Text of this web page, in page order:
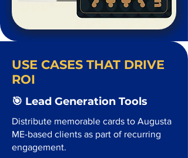
USE CASES THAT DRIVE
ROI
🎯 Lead Generation Tools
Distribute memorable cards to Augusta
ME-based clients as part of recurring
engagement.